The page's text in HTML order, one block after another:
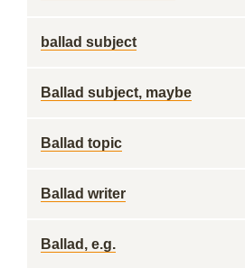
ballad subject
Ballad subject, maybe
Ballad topic
Ballad writer
Ballad, e.g.